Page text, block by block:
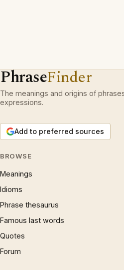
PhraseFinder
The meanings and origins of
expressions.
Add to preferred sources
BROWSE
Meanings
Idioms
Phrase thesaurus
Famous last words
Quotes
Forum